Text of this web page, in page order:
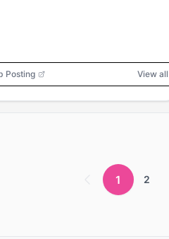
Posting View all
1 2